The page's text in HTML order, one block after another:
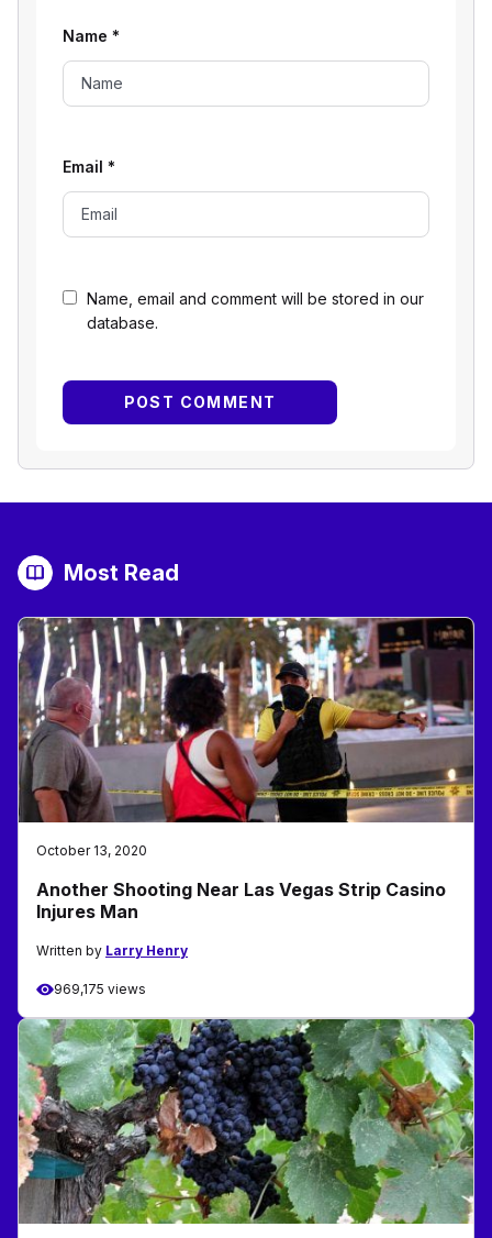
Name, email and comment will be stored in our
database.
Name *
Email *
Most Read
October 13, 2020
Another Shooting Near Las Vegas Strip Casino
Injures Man
Written by Larry Henry
969,175 views